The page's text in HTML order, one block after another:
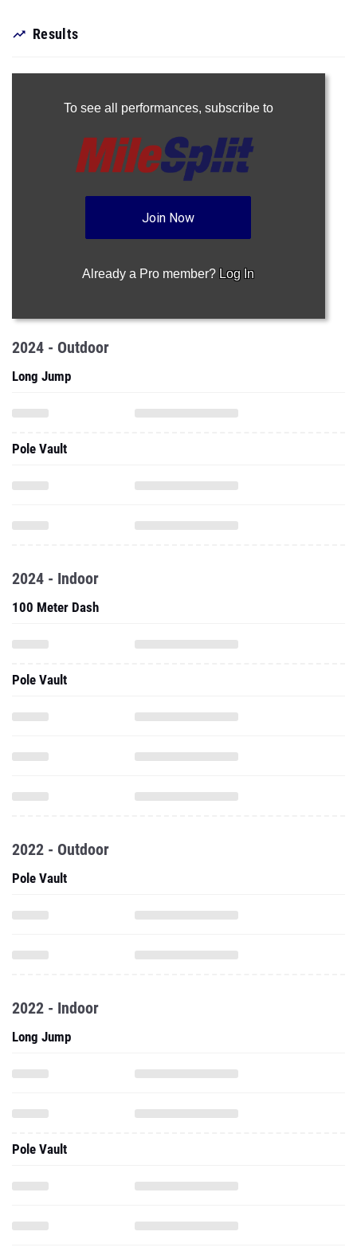
Results
To see all performances, subscribe to
Join Now
Already a Pro member? Log In
2024 - Outdoor
Long Jump
Pole Vault
2024 - Indoor
100 Meter Dash
Pole Vault
2022 - Outdoor
Pole Vault
2022 - Indoor
Long Jump
Pole Vault